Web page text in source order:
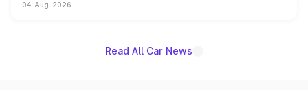
powertrain, though pricing and the launch date remain
04-Aug-2026
Read All Car News